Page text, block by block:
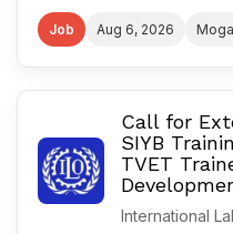
Job Aug 6, 2026
Call for
SIYB
TVET
International